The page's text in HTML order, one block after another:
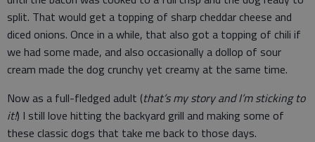
split. That would get a topping of sharp cheddar cheese and
diced onions. Once in a while, that also got a topping of chili if
we had some made, and also occasionally a dollop of sour
cream made the dog crunchy yet creamy at the same time.
Now as a full-fledged adult (that’s my story and I’m sticking to
it!) I still love hitting the backyard grill and making some of
these classic dogs that take me back to those days.